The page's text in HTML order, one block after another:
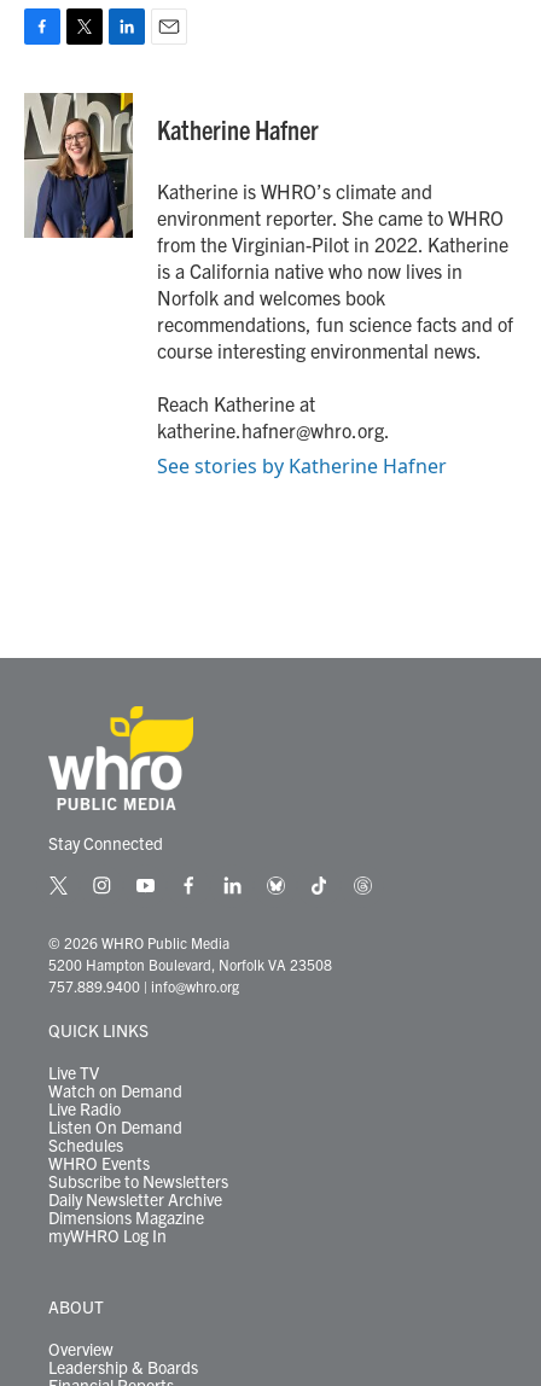
F
c
e
b
o
T
i
t
t
e
r
L
n
k
e
d
I
n
E
Katherine Hafner
Katherine is WHRO’s climate and
environment reporter. She came to WHRO
from the Virginian-Pilot in 2022. Katherine
is a California native who now lives in
Norfolk and welcomes book
recommendations, fun science facts and of
course interesting environmental news.
Reach Katherine at
katherine.hafner@whro.org.
See stories by Katherine Hafner
Stay Connected
t
i
t
t
r
i
s
t
a
r
y
u
t
u
e
f
c
e
b
l
k
e
d
b
e
t
t
t
© 2026 WHRO Public Media
5200 Hampton Boulevard, Norfolk VA 23508
757.889.9400 | info@whro.org
QUICK LINKS
Live TV
Watch on Demand
Live Radio
Listen On Demand
Schedules
WHRO Events
Subscribe to Newsletters
Daily Newsletter Archive
Dimensions Magazine
myWHRO Log In
ABOUT
Overview
Leadership & Boards